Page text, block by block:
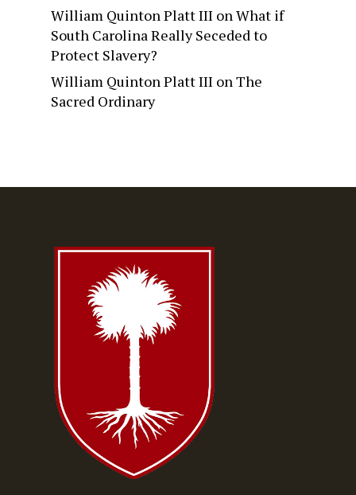
William Quinton Platt III onWhat if
South Carolina Really Seceded to
Protect Slavery?
William Quinton Platt III onThe
Sacred Ordinary